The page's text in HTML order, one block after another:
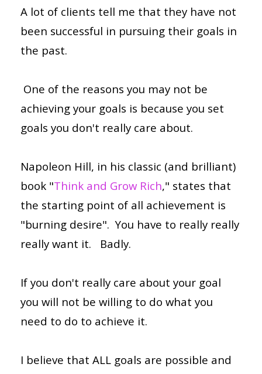
A lot of clients tell me that they have not
been successful in pursuing their goals in
the past.
One of the reasons you may not be
achieving your goals is because you set
goals you don't really care about.
Napoleon Hill, in his classic (and brilliant)
book "Think and Grow Rich," states that
the starting point of all achievement is
"burning desire". You have to really really
really want it. Badly.
If you don't really care about your goal
you will not be willing to do what you
need to do to achieve it.
I believe that ALL goals are possible and